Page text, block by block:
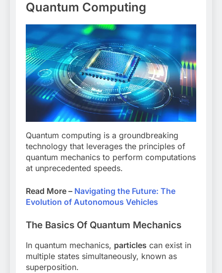
Quantum Computing
Quantum computing is a groundbreaking
technology that leverages the principles of
quantum mechanics to perform computations
at unprecedented speeds.
Read More – Navigating the Future: The
Evolution of Autonomous Vehicles
The Basics Of Quantum Mechanics
In quantum mechanics, particles can exist in
multiple states simultaneously, known as
superposition.